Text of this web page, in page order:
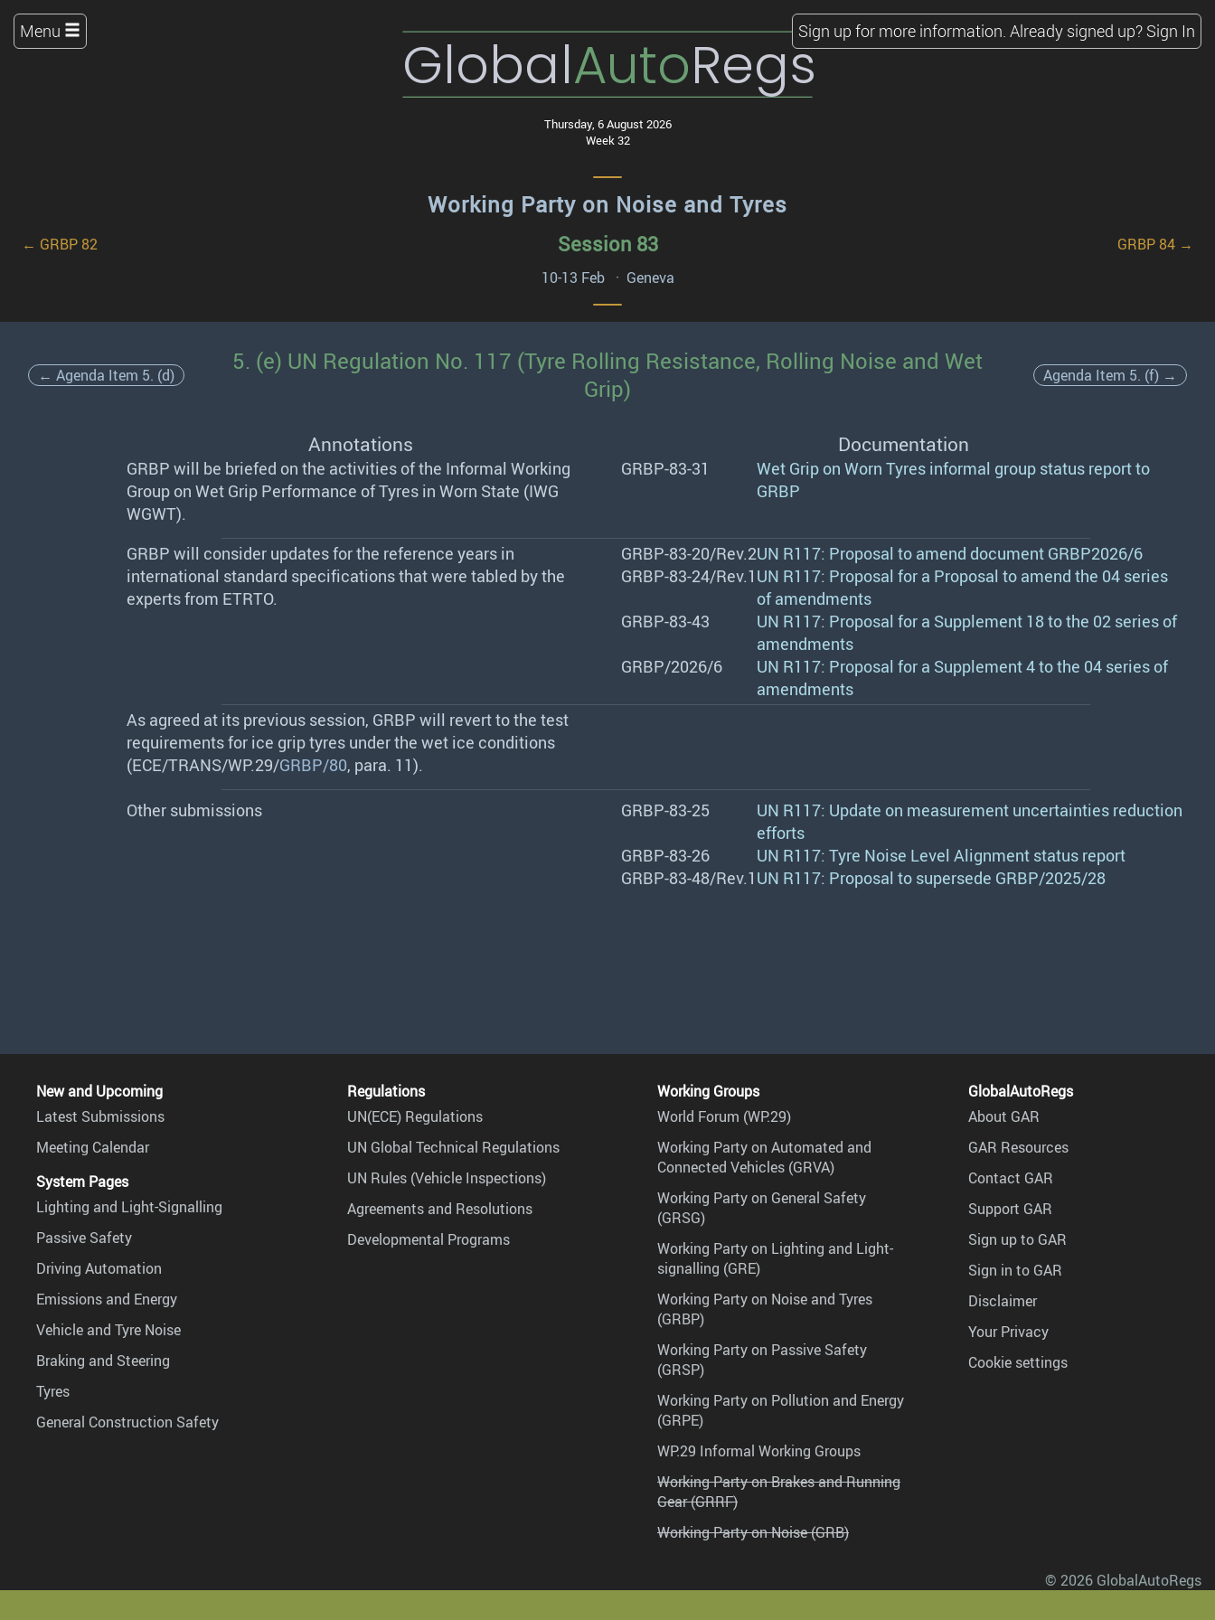
GlobalAutoRegs
Thursday, 6 August 2026
Week 32
Menu Sign up for more information. Already signed up? Sign In
Working Party on Noise and Tyres
← GRBP 82 Session 83
GRBP 84 →
10-13 Feb · Geneva
← Agenda Item 5. (d)
5. (e) UN Regulation No. 117 (Tyre Rolling Resistance, Rolling Noise and Wet
Grip)
Agenda Item 5. (f) →
Annotations Documentation
GRBP will be briefed on the activities of the Informal Working
Group on Wet Grip Performance of Tyres in Worn State (IWG
WGWT).
GRBP-83-31
Wet Grip on Worn Tyres informal group status report to
GRBP
GRBP will consider updates for the reference years in
international standard specifications that were tabled by the
experts from ETRTO.
GRBP-83-20/Rev.2UN R117: Proposal to amend document GRBP2026/6
GRBP-83-24/Rev.1 UN R117: Proposal for a Proposal to amend the 04 series
of amendments
GRBP-83-43
UN R117: Proposal for a Supplement 18 to the 02 series of
amendments
GRBP/2026/6
UN R117: Proposal for a Supplement 4 to the 04 series of
amendments
As agreed at its previous session, GRBP will revert to the test
requirements for ice grip tyres under the wet ice conditions
(ECE/TRANS/WP.29/GRBP/80, para. 11).
Other submissions GRBP-83-25
UN R117: Update on measurement uncertainties reduction
efforts
GRBP-83-26
UN R117: Tyre Noise Level Alignment status report
GRBP-83-48/Rev.1 UN R117: Proposal to supersede GRBP/2025/28
New and Upcoming
Latest Submissions
Meeting Calendar
System Pages
Lighting and Light-Signalling
Passive Safety
Driving Automation
Emissions and Energy
Vehicle and Tyre Noise
Braking and Steering
Tyres
General Construction Safety
Regulations
UN(ECE) Regulations
UN Global Technical Regulations
UN Rules (Vehicle Inspections)
Agreements and Resolutions
Developmental Programs
Working Groups
World Forum (WP.29)
Working Party on Automated and
Connected Vehicles (GRVA)
Working Party on General Safety
(GRSG)
Working Party on Lighting and Light-
signalling (GRE)
Working Party on Noise and Tyres
(GRBP)
Working Party on Passive Safety
(GRSP)
Working Party on Pollution and Energy
(GRPE)
WP.29 Informal Working Groups
Working Party on Brakes and Running
Gear (GRRF)
Working Party on Noise (GRB)
GlobalAutoRegs
About GAR
GAR Resources
Contact GAR
Support GAR
Sign up to GAR
Sign in to GAR
Disclaimer
Your Privacy
Cookie settings
© 2026 GlobalAutoRegs